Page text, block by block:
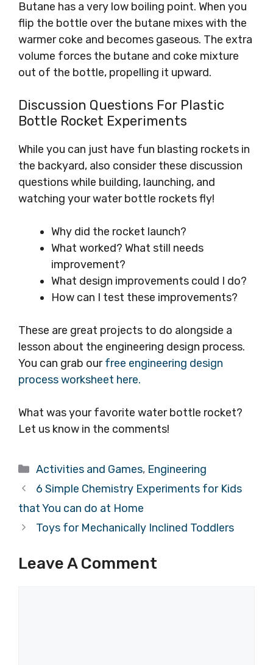
Butane has a very low boiling point. When you
flip the bottle over the butane mixes with the
warmer coke and becomes gaseous. The extra
volume forces the butane and coke mixture
out of the bottle, propelling it upward.
Discussion Questions For Plastic
Bottle Rocket Experiments
While you can just have fun blasting rockets in
the backyard, also consider these discussion
questions while building, launching, and
watching your water bottle rockets fly!
Why did the rocket launch?
What worked? What still needs
improvement?
What design improvements could I do?
How can I test these improvements?
These are great projects to do alongside a
lesson about the engineering design process.
You can grab ourfree engineering design
process worksheet here.
What was your favorite water bottle rocket?
Let us know in the comments!
Categories
Activities and Games, Engineering
6 Simple Chemistry Experiments for Kids
that You can do at Home
Toys for Mechanically Inclined Toddlers
Leave A Comment